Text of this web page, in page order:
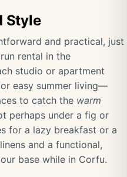
Style
and practical, just
rental in the
studio or apartment
easy summer living—
to catch the warm
perhaps under a fig or
for a lazy breakfast or a
and a functional,
base while in Corfu.